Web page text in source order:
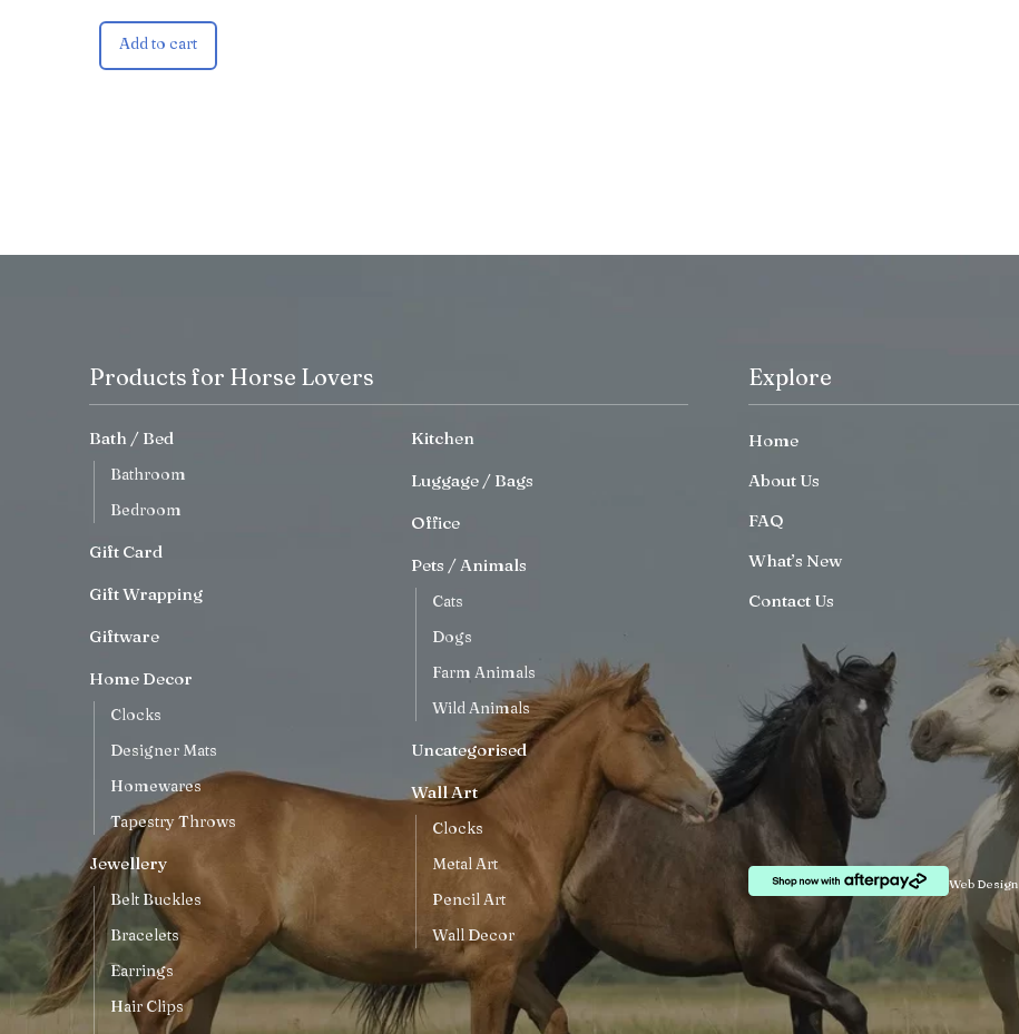
Add to cart
Products for Horse Lovers
Bath / Bed
Bathroom
Bedroom
Gift Card
Gift Wrapping
Giftware
Home Decor
Clocks
Designer Mats
Homewares
Tapestry Throws
Jewellery
Belt Buckles
Bracelets
Earrings
Hair Clips
Kitchen
Luggage / Bags
Office
Pets / Animals
Cats
Dogs
Farm Animals
Wild Animals
Uncategorised
Wall Art
Clocks
Metal Art
Pencil Art
Wall Decor
Explore
Home
About Us
FAQ
What’s New
Contact Us
Web Design